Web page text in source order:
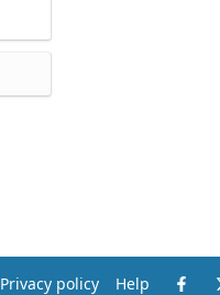
Privacy policy Help